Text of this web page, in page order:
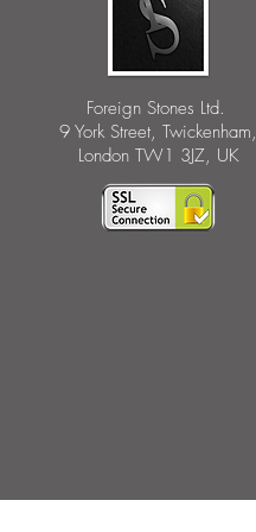
Foreign Stones Ltd.
9 York Street, Twickenham,
London TW1 3JZ, UK